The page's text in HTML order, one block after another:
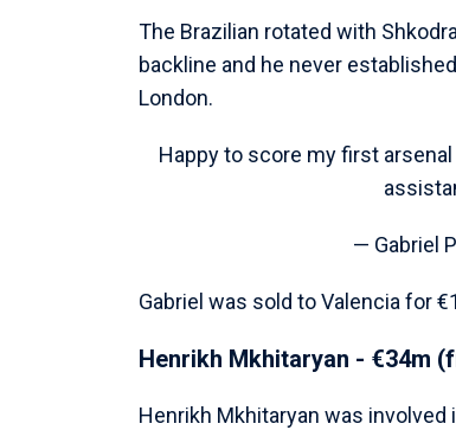
The Brazilian rotated with
backline and he never
London.
Happy to score my first
— Gabriel
Gabriel was sold to Valencia for
Henrikh Mkhitaryan - €34m
Henrikh Mkhitaryan was